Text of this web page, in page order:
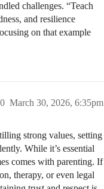
challenges. “Teach
and resilience
on that example
March 30, 2026, 6:35pm
strong values, setting
While it’s essential
comes with parenting. If
therapy, or even legal